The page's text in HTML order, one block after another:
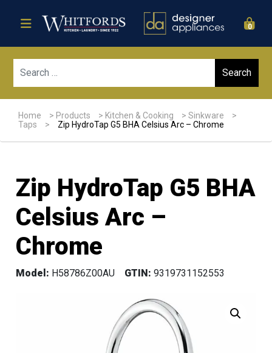
0
Home > Products > Kitchen & Cooking >Sinkware
>
Taps
> Zip HydroTap G5 BHA Celsius Arc – Chrome
Zip HydroTap G5 BHA
Celsius Arc –
Chrome
Model: H58786Z00AU GTIN: 9319731152553